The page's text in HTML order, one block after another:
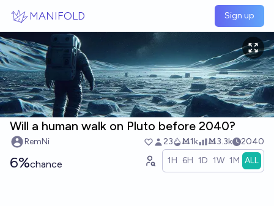
MANIFOLD Sign up
Will a human walk on Pluto before 2040?
RemNi 23 Ṁ1k Ṁ3.3k 2040
6%chance 1H 6H 1D 1W 1M ALL